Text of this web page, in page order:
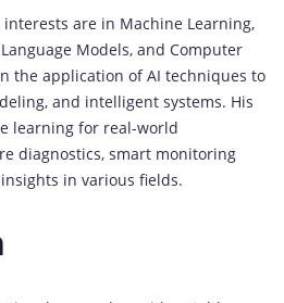
interests are in Machine Learning,
Models, and Computer
the application of AI techniques to
and intelligent systems. His
learning for real-world
diagnostics, smart monitoring
in various fields.